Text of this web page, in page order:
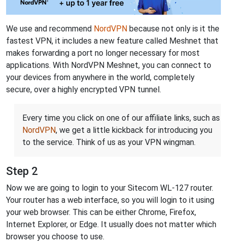
We use and recommend NordVPN because not only is it the
fastest VPN, it includes a new feature called Meshnet that
makes forwarding a port no longer necessary for most
applications. With NordVPN Meshnet, you can connect to
your devices from anywhere in the world, completely
secure, over a highly encrypted VPN tunnel.
Every time you click on one of our affiliate links, such as
NordVPN, we get a little kickback for introducing you
to the service. Think of us as your VPN wingman.
Step 2
Now we are going to login to your Sitecom WL-127 router.
Your router has a web interface, so you will login to it using
your web browser. This can be either Chrome, Firefox,
Internet Explorer, or Edge. It usually does not matter which
browser you choose to use.